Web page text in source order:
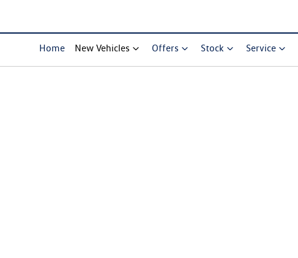
Home New Vehicles Offers Stock Service